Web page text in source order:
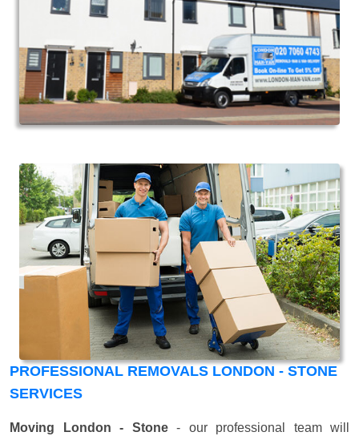
PROFESSIONAL REMOVALS LONDON - STONE
SERVICES
Moving London - Stone- our professional team will